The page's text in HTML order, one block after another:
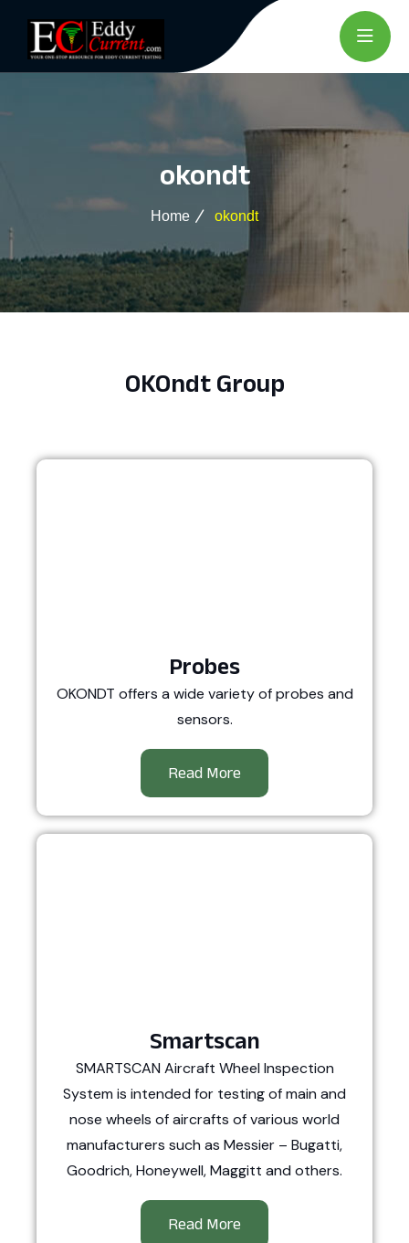
okondt
Home okondt
OKOndt Group
Probes
OKONDT offers a wide variety of probes and
sensors.
Read More
Smartscan
SMARTSCAN Aircraft Wheel Inspection
System is intended for testing of main and
nose wheels of aircrafts of various world
manufacturers such as Messier – Bugatti,
Goodrich, Honeywell, Maggitt and others.
Read More